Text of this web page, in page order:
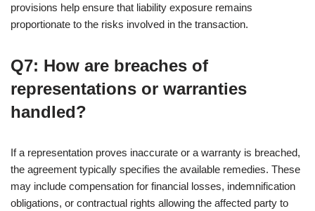
provisions help ensure that liability exposure remains
proportionate to the risks involved in the transaction.
Q7: How are breaches of
representations or warranties
handled?
If a representation proves inaccurate or a warranty is breached,
the agreement typically specifies the available remedies. These
may include compensation for financial losses, indemnification
obligations, or contractual rights allowing the affected party to